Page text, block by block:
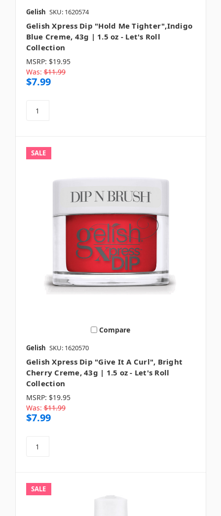
Gelish SKU: 1620574
Gelish Xpress Dip "Hold Me Tighter",Indigo
Blue Creme, 43g | 1.5 oz - Let's Roll
Collection
MSRP: $19.95
Was: $11.99
$7.99
SALE
Compare
Gelish SKU: 1620570
Gelish Xpress Dip "Give It A Curl", Bright
Cherry Creme, 43g | 1.5 oz - Let's Roll
Collection
MSRP: $19.95
Was: $11.99
$7.99
SALE